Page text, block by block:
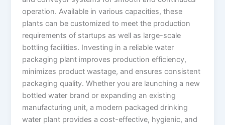
operation. Available in various capacities, these
plants can be customized to meet the production
requirements of startups as well as large-scale
bottling facilities. Investing in a reliable water
packaging plant improves production efficiency,
minimizes product wastage, and ensures consistent
packaging quality. Whether you are launching a new
bottled water brand or expanding an existing
manufacturing unit, a modern packaged drinking
water plant provides a cost-effective, hygienic, and